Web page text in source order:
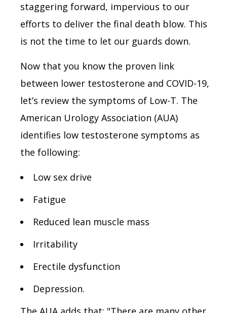
staggering forward, impervious to our
efforts to deliver the final death blow. This
is not the time to let our guards down.
Now that you know the proven link
between lower testosterone and COVID-19,
let’s review the symptoms of Low-T. The
American Urology Association (AUA)
identifies low testosterone symptoms as
the following:
Low sex drive
Fatigue
Reduced lean muscle mass
Irritability
Erectile dysfunction
Depression.